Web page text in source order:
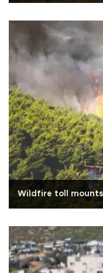
Wildfire toll mounts